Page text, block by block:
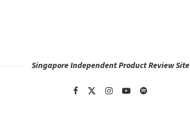
Singapore Independent Product Review Site